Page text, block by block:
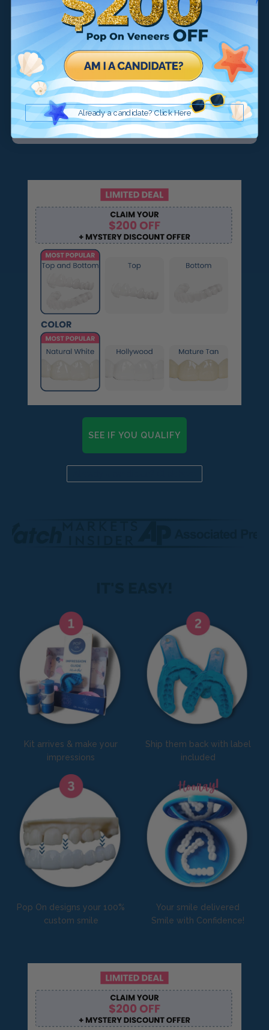
Smile Now, Pay Later
Payment Plans that work for all
You choose when you pay:
$39/month $29/month
SEE IF YOU QUALIFY
Kit arrives & make your
impressions
Ship them back with label
included
Pop On designs your 100%
custom smile
Your smile delivered
Smile with Confidence!
Already a candidate? Click Here